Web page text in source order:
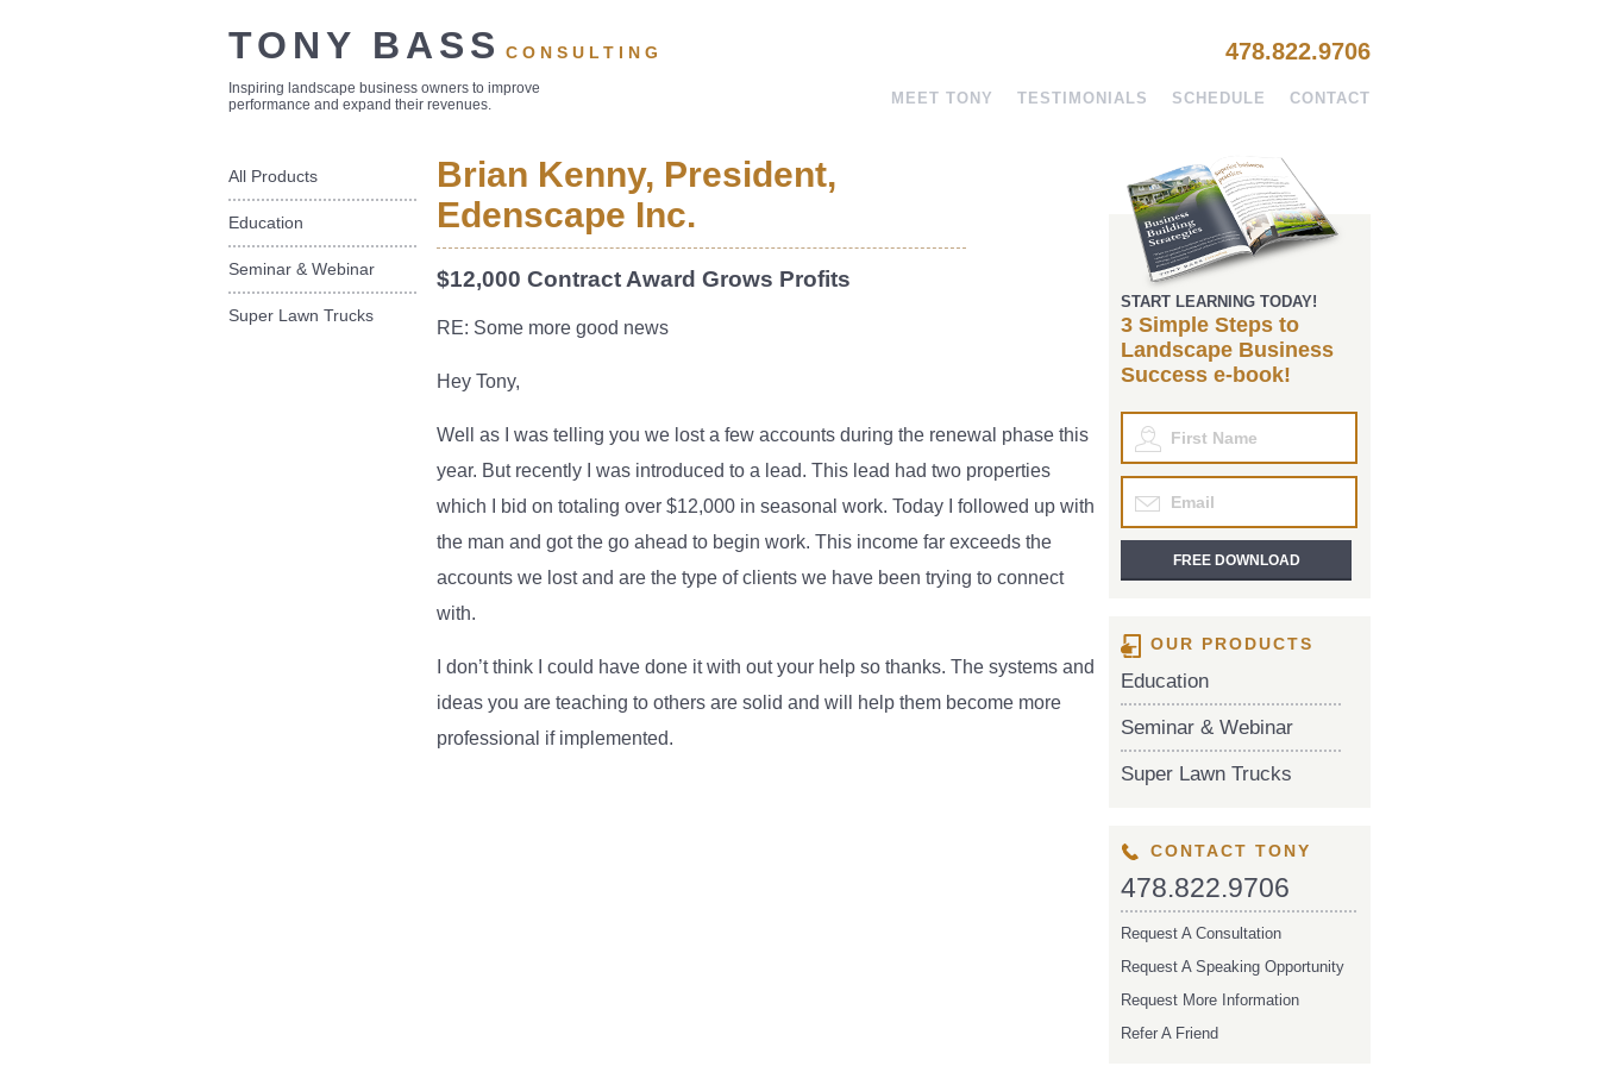
TONY BASSCONSULTING
Inspiring landscape business owners to improve
performance and expand their revenues.
478.822.9706
MEET TONY TESTIMONIALS SCHEDULE CONTACT
All Products
Education
Seminar & Webinar
Super Lawn Trucks
Brian Kenny, President,
Edenscape Inc.
$12,000 Contract Award Grows Profits
RE: Some more good news
Hey Tony,
Well as I was telling you we lost a few accounts during the renewal phase this
year. But recently I was introduced to a lead. This lead had two properties
which I bid on totaling over $12,000 in seasonal work. Today I followed up with
the man and got the go ahead to begin work. This income far exceeds the
accounts we lost and are the type of clients we have been trying to connect
with.
I don’t think I could have done it with out your help so thanks. The systems and
ideas you are teaching to others are solid and will help them become more
professional if implemented.
START LEARNING TODAY!
3 Simple Steps to
Landscape Business
Success e-book!
OUR PRODUCTS
Education
Seminar & Webinar
Super Lawn Trucks
CONTACT TONY
478.822.9706
Request A Consultation
Request A Speaking Opportunity
Request More Information
Refer A Friend